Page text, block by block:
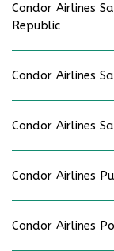
Condor Airlines
Republic
Condor Airlines
Condor Airlines
Condor Airlines
Condor Airlines